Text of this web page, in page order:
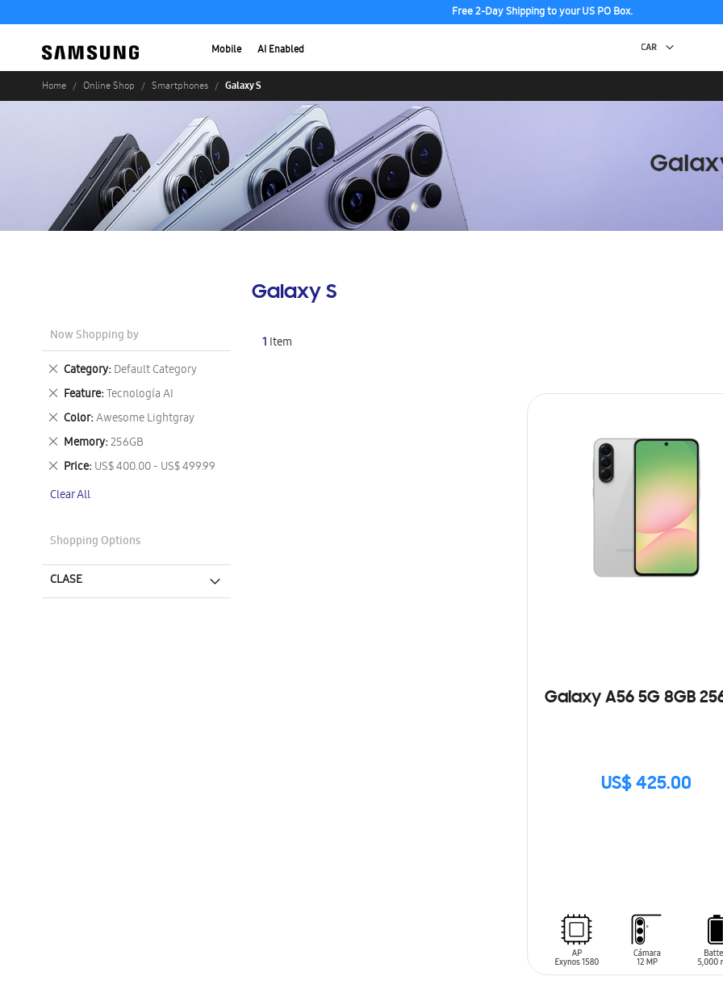
Free 2-Day Shipping to your US PO Box.
Mobile AI Enabled
Home Online Shop Smartphones Galaxy S
Galaxy S
1 Item
Galaxy A56 5G 8GB
US$ 425.00
SIN
Now Shopping by
Category Default Category
Remove
This
Item
Feature Tecnología AI
Remove
This
Item
Color Awesome Lightgray
Remove
This
Item
Memory 256GB
Remove
This
Item
Price US$ 400.00 - US$ 499.99
Remove
Item
Clear All
Shopping Options
CLASE